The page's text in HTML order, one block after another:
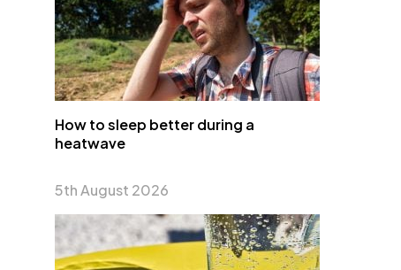
How to sleep better during a
heatwave
5th August 2026